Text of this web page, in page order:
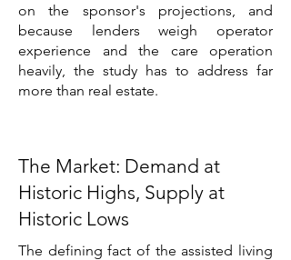
on the sponsor's projections, and
because lenders weigh operator
experience and the care operation
heavily, the study has to address far
more than real estate.
The Market: Demand at
Historic Highs, Supply at
Historic Lows
The defining fact of the assisted living